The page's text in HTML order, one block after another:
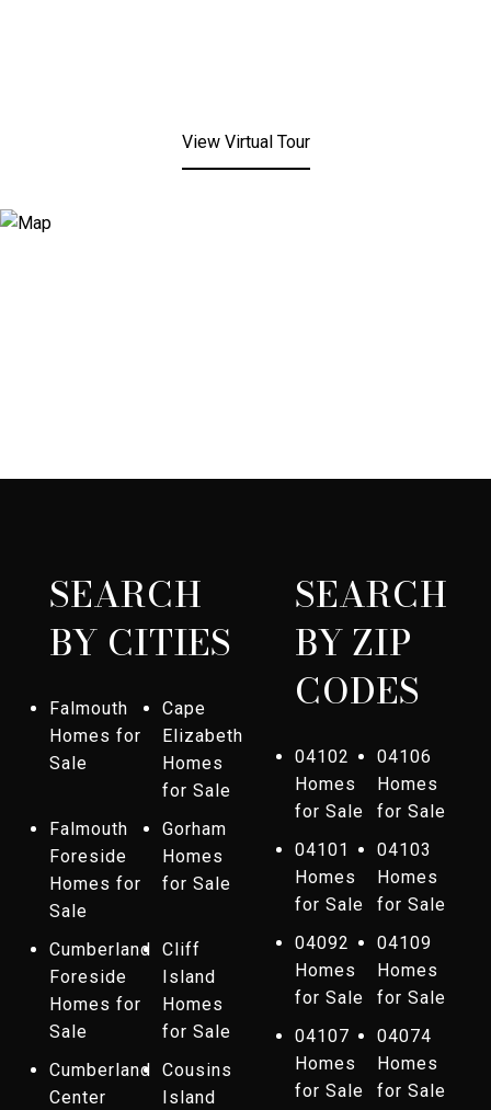
View Virtual Tour
SEARCH
BY CITIES
Falmouth
Homes for
Sale
Cape
Elizabeth
Homes
for Sale
Falmouth
Foreside
Homes for
Sale
Gorham
Homes
for Sale
Cumberland
Foreside
Homes for
Sale
Cliff
Island
Homes
for Sale
Cumberland
Center
Cousins
Island
SEARCH
BY ZIP
CODES
04102
Homes
for Sale
04106
Homes
for Sale
04101
Homes
for Sale
04103
Homes
for Sale
04092
Homes
for Sale
04109
Homes
for Sale
04107
Homes
for Sale
04074
Homes
for Sale